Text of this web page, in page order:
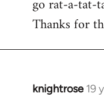
libcom.org
go rat-a-tat-
Thanks for
knightrose 19
In